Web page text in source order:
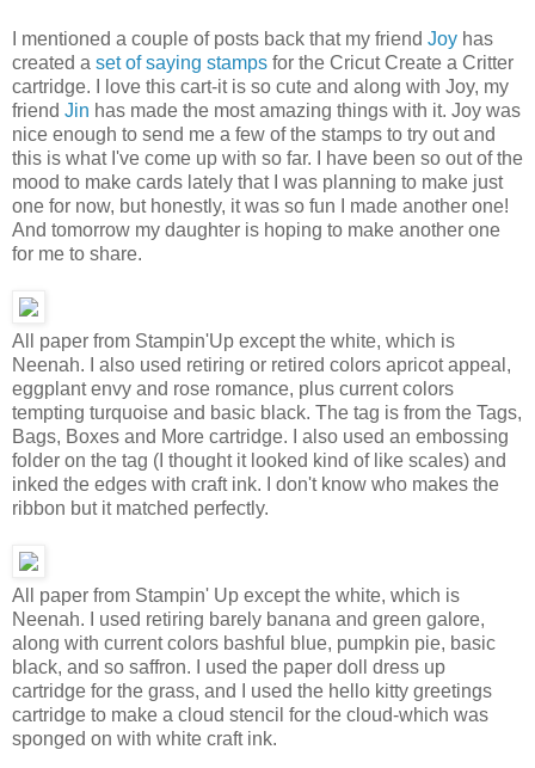
I mentioned a couple of posts back that my friend Joy has
created a set of saying stamps for the Cricut Create a Critter
cartridge. I love this cart-it is so cute and along with Joy, my
friend Jin has made the most amazing things with it. Joy was
nice enough to send me a few of the stamps to try out and
this is what I've come up with so far. I have been so out of the
mood to make cards lately that I was planning to make just
one for now, but honestly, it was so fun I made another one!
And tomorrow my daughter is hoping to make another one
for me to share.
All paper from Stampin'Up except the white, which is
Neenah. I also used retiring or retired colors apricot appeal,
eggplant envy and rose romance, plus current colors
tempting turquoise and basic black. The tag is from the Tags,
Bags, Boxes and More cartridge. I also used an embossing
folder on the tag (I thought it looked kind of like scales) and
inked the edges with craft ink. I don't know who makes the
ribbon but it matched perfectly.
All paper from Stampin' Up except the white, which is
Neenah. I used retiring barely banana and green galore,
along with current colors bashful blue, pumpkin pie, basic
black, and so saffron. I used the paper doll dress up
cartridge for the grass, and I used the hello kitty greetings
cartridge to make a cloud stencil for the cloud-which was
sponged on with white craft ink.